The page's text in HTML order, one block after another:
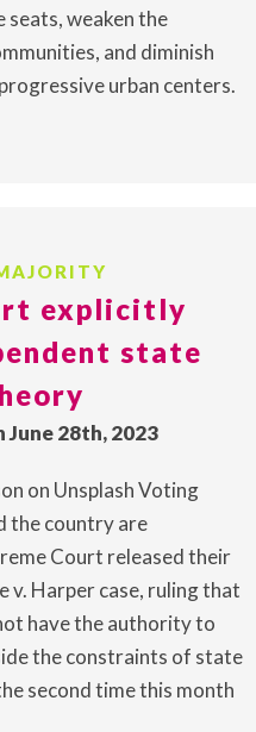
seats, weaken the
and diminish
urban centers.
explicitly
state
June 28th, 2023
on Unsplash Voting
the country are
Court released their
v. Harper case, ruling that
have the authority to
the constraints of state
second time this month